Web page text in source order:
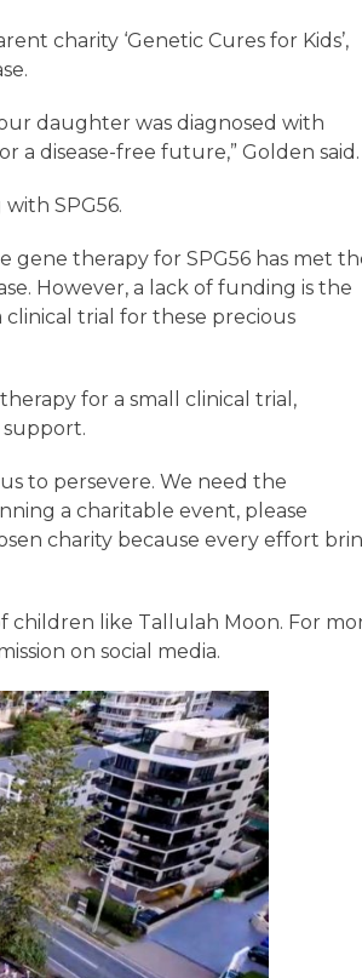
charity ‘Genetic Cures for Kids’,
daughter was diagnosed with
a disease-free future,” Golden
SPG56.
gene therapy for SPG56 has met
However, a lack of funding is the
trial for these precious
for a small clinical trial,
to persevere. We need the
a charitable event, please
charity because every effort
children like Tallulah Moon. For
on social media.